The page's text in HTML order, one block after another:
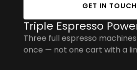
GET IN TOUCH
Triple Espresso
Three full espresso
once — not one cart with a